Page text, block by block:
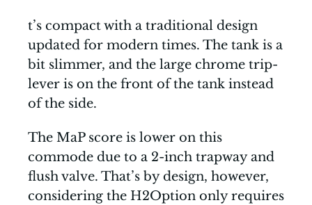
t’s compact with a traditional design
updated for modern times. The tank is a
bit slimmer, and the large chrome trip-
lever is on the front of the tank instead
of the side.
The MaP score is lower on this
commode due to a 2-inch trapway and
flush valve. That’s by design, however,
considering the H2Option only requires